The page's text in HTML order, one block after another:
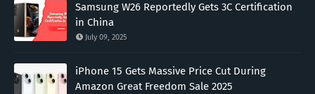
Samsung W26 Reportedly Gets 3C Certification
in China
July 09, 2025
iPhone 15 Gets Massive Price Cut During
Amazon Great Freedom Sale 2025